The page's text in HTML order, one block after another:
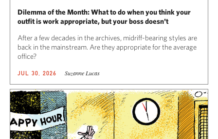
Dilemma of the Month: What to do when you think your
outfit is work appropriate, but your boss doesn't
After a few decades in the archives, midriff-bearing styles are
back in the mainstream. Are they appropriate for the average
office?
JUL 30, 2026 Suzanne Lucas